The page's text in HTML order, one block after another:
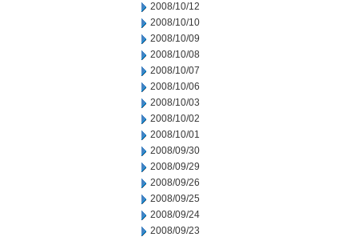
2008/10/12
2008/10/10
2008/10/09
2008/10/08
2008/10/07
2008/10/06
2008/10/03
2008/10/02
2008/10/01
2008/09/30
2008/09/29
2008/09/26
2008/09/25
2008/09/24
2008/09/23